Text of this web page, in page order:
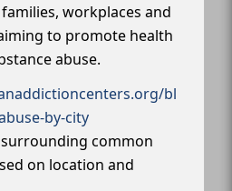
workplaces and
to promote health
abuse.
bl
by-city
surrounding common
on location and